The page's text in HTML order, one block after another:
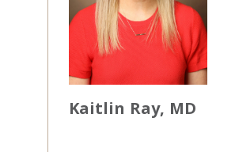
Kaitlin Ray MD